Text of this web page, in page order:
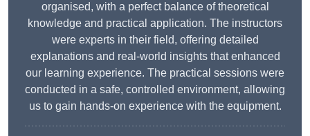
organised, with a perfect balance of theoretical
knowledge and practical application. The instructors
were experts in their field, offering detailed
explanations and real-world insights that enhanced
our learning experience. The practical sessions were
conducted in a safe, controlled environment, allowing
us to gain hands-on experience with the equipment.